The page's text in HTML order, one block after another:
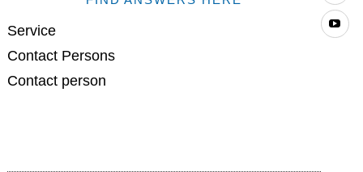
Service
Contact Persons
Contact person